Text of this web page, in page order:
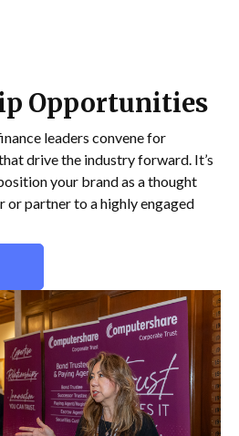
Opportunities
leaders convene for
drive the industry forward. It’s
your brand as a thought
or partner to a highly engaged